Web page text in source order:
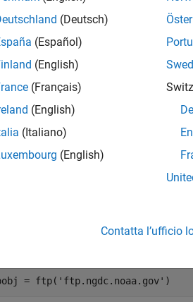
all
Transfer Mode to Binary
a text file from an FTP server,
connect to the National Centers for
= ftp( 'ftp.ngdc.noaa.gov' )
(Deutsch)
(Español)
(English)
(Français)
(English)
(Italiano)
(English)
Contatta l’ufficio